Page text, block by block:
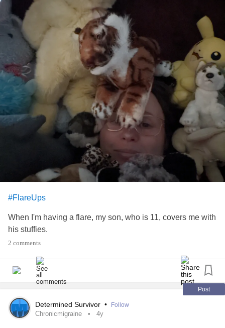
#FlareUps
When I'm having a flare, my son, who is 11, covers me with
his stuffies.
2 comments
Post
Determined Survivor • Follow
Chronicmigraine 4y